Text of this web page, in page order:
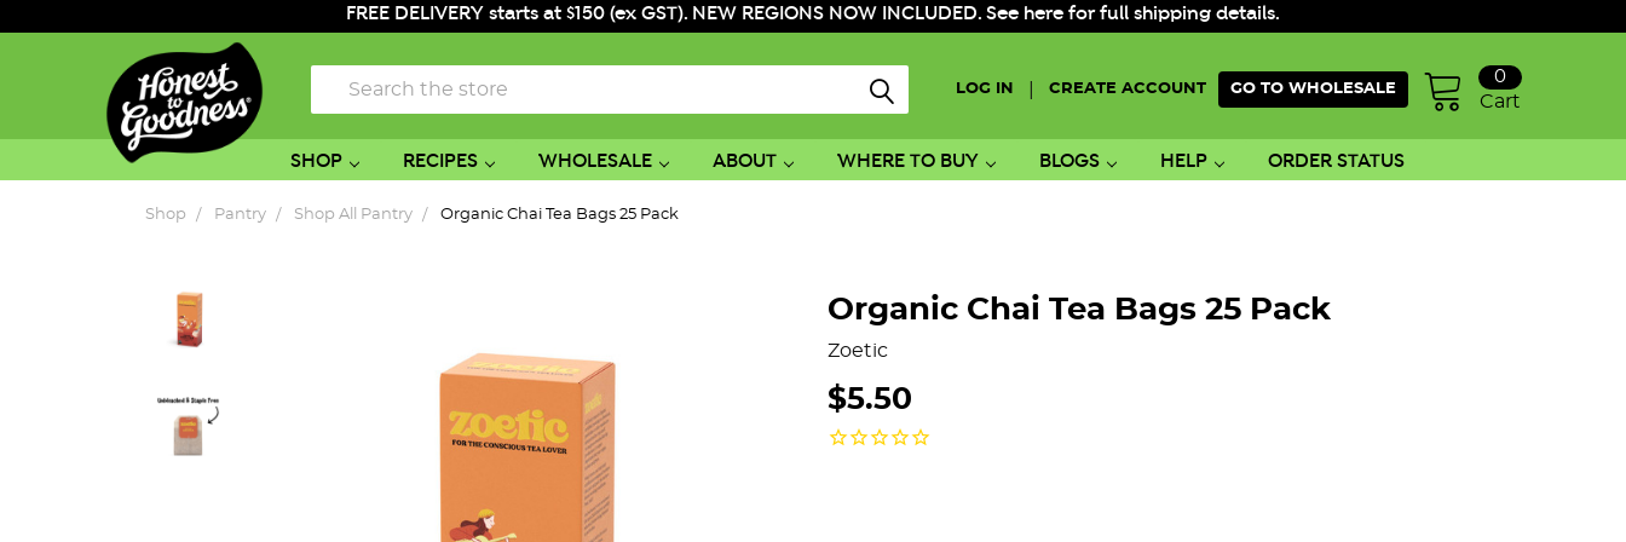
FREE DELIVERY starts at $150 (ex GST). NEW REGIONS NOW INCLUDED. See here for full shipping details.
LOG IN CREATE ACCOUNT GO TO WHOLESALE
Cart
0
Search
SHOP RECIPES WHOLESALE ABOUT WHERE TO BUY BLOGS HELP ORDER STATUS
Shop Pantry Shop All Pantry Organic Chai Tea Bags 25 Pack
Organic Chai Tea Bags 25 Pack
Zoetic
$5.50